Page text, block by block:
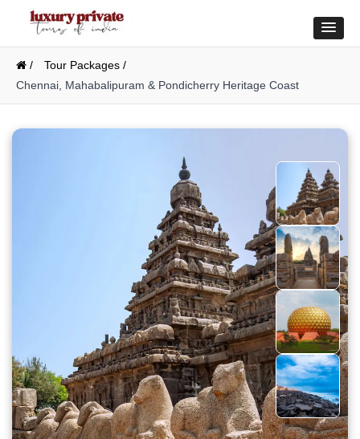
/
Tour Packages /
Chennai, Mahabalipuram & Pondicherry Heritage Coast